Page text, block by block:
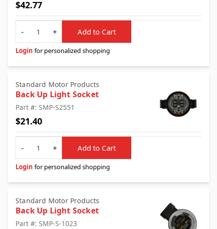
$42.77
Quantity
-
+ Add to Cart
Login for personalized shopping
Standard Motor Products
Back Up Light Socket
Part #: SMP-S2551
$21.40
Quantity
-
+ Add to Cart
Login for personalized shopping
Standard Motor Products
Back Up Light Socket
Part #: SMP-S-1023